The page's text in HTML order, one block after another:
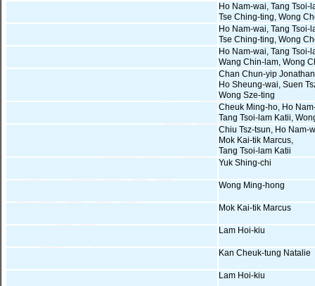
Ho Nam-wai, Tang Tsoi-
Tse Ching-ting, Wong
Ho Nam-wai, Tang Tsoi-
Tse Ching-ting, Wong
Ho Nam-wai, Tang Tsoi-
Wang Chin-lam, Wong
Chan Chun-yip
Ho Sheung-wai, Suen
Wong Sze-ting
Cheuk Ming-ho, Ho
Tang Tsoi-lam Katii,
Chiu Tsz-tsun, Ho Nam-
Mok Kai-tik Marcus,
Tang Tsoi-lam Katii
Yuk Shing-chi
Wong Ming-hong
Mok Kai-tik Marcus
Lam Hoi-kiu
Kan Cheuk-tung Natalie
Lam Hoi-kiu